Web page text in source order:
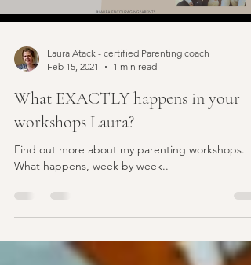
Load video
Laura Atack - certified Parenting coach
Feb 15, 2021
What EXACTLY happens in your
workshops Laura?
Find out more about my parenting workshops.